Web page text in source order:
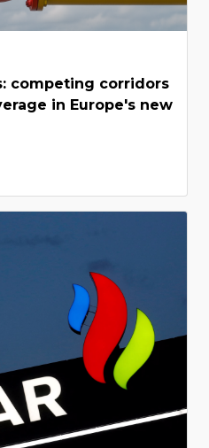
competing corridors
in Europe's new